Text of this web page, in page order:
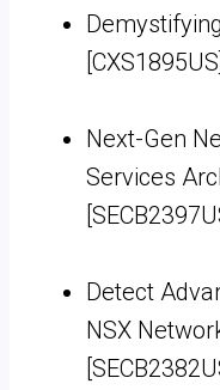
[CXS1895US]
Next-Gen
Services
Detect
NSX